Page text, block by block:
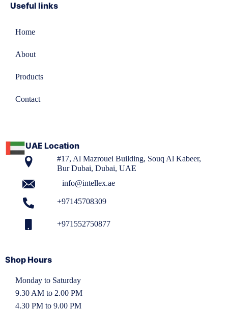
Useful links
Home
About
Products
Contact
UAE Location
#17, Al Mazrouei Building, Souq Al Kabeer,
Bur Dubai, Dubai, UAE
info@intellex.ae
+97145708309
+971552750877
Shop Hours
Monday to Saturday
9.30 AM to 2.00 PM
4.30 PM to 9.00 PM